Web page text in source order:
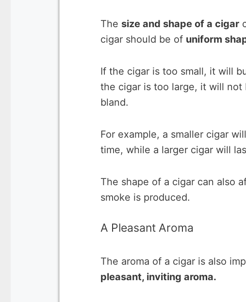
The size and shape of a cigar
cigar should be of uniform
If the cigar is too small, it will
the cigar is too large, it will not
bland.
For example, a smaller cigar
time, while a larger cigar will
The shape of a cigar can also
smoke is produced.
A Pleasant Aroma
The aroma of a cigar is also
pleasant, inviting aroma.